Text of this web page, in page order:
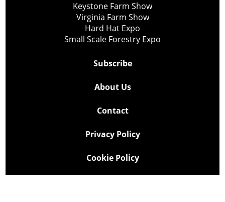
Keystone Farm Show
Virginia Farm Show
Hard Hat Expo
Small Scale Forestry Expo
Subscribe
About Us
Contact
Privacy Policy
Cookie Policy